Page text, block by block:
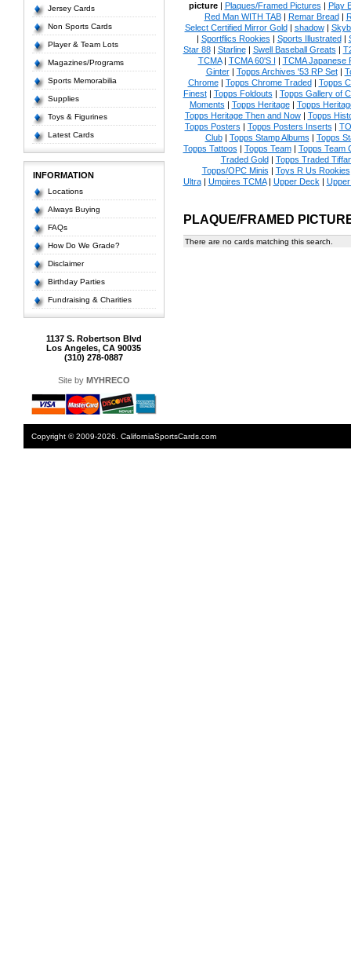
Jersey Cards
Non Sports Cards
Player & Team Lots
Magazines/Programs
Sports Memorabilia
Supplies
Toys & Figurines
Latest Cards
INFORMATION
Locations
Always Buying
FAQs
How Do We Grade?
Disclaimer
Birthday Parties
Fundraising & Charities
1137 S. Robertson Blvd
Los Angeles, CA 90035
(310) 278-0887
Site by MYHRECO
picture| Plaques/Framed Pictures | Play
Red Man WITH TAB| Remar Bread|
Select Certified Mirror Gold| shadow|
| Sportflics Rookies | Sports Illustrated|
Star 88| Starline| Swell Baseball Greats |
TCMA| TCMA 60'S I | TCMA Japanese
Ginter| Topps Archives '53 RP Set|
Chrome| Topps Chrome Traded| Topps
Finest| Topps Foldouts | Topps Gallery of
Moments | Topps Heritage| Topps
Topps Heritage Then and Now| Topps
Topps Posters | Topps Posters Inserts |
Club| Topps Stamp Albums | Topps
Topps Tattoos | Topps Team| Topps Team
Traded Gold| Topps Traded
Topps/OPC Minis | Toys R Us Rookies
Ultra| Umpires TCMA| Upper Deck |
PLAQUE/FRAMED
There are no cards matching this search.
Copyright © 2009-2026. CaliforniaSportsCards.com